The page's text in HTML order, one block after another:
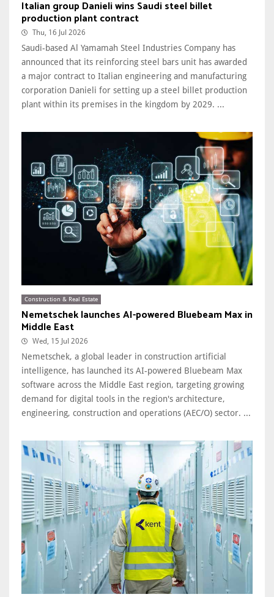
Italian group Danieli wins Saudi steel billet
production plant contract
Thu, 16 Jul 2026
Saudi-based Al Yamamah Steel Industries Company has
announced that its reinforcing steel bars unit has awarded
a major contract to Italian engineering and manufacturing
corporation Danieli for setting up a steel billet production
plant within its premises in the kingdom by 2029. ...
Construction & Real Estate
Nemetschek launches AI-powered Bluebeam Max in
Middle East
Wed, 15 Jul 2026
Nemetschek, a global leader in construction artificial
intelligence, has launched its AI-powered Bluebeam Max
software across the Middle East region, targeting growing
demand for digital tools in the region's architecture,
engineering, construction and operations (AEC/O) sector. ...